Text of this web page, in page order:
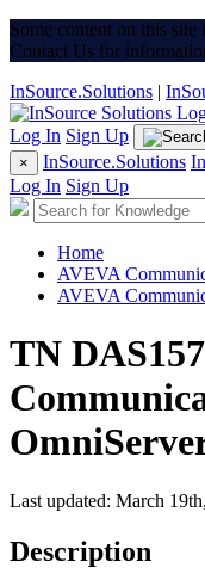
Some content on this
Contact Us for
InSource.Solutions |
Log In Sign Up
× InSource.Solutions
Log In Sign Up
Home
AVEVA
AVEVA
TN
Last updated: March
Description